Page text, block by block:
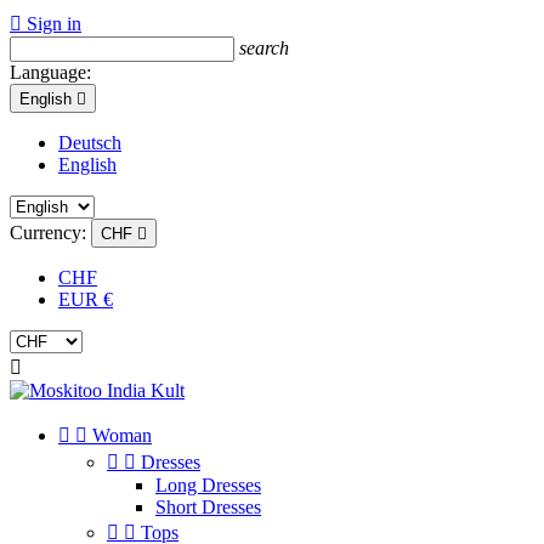
 Sign in
search
Language:
English 
Deutsch
English
Currency: CHF 
CHF
EUR €

  Woman
  Dresses
Long Dresses
Short Dresses
  Tops